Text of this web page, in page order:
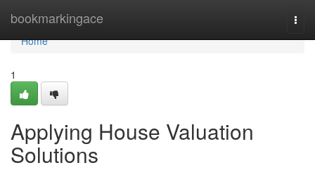
bookmarkingace
Home
Home
1
Applying House Valuation
Solutions